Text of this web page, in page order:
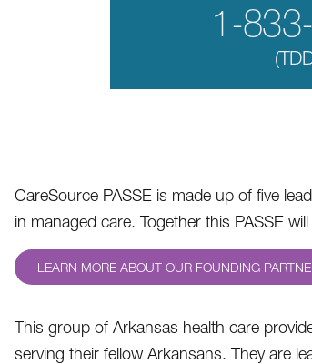
1-
CareSource PASSE is made up of five
in managed care. Together this PASSE
LEARN MORE ABOUT OUR FOUNDING
This group of Arkansas health care
serving their fellow Arkansans. They are